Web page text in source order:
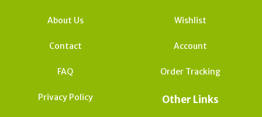
About Us
Contact
FAQ
Privacy Policy
Wishlist
Account
Order Tracking
Other Links